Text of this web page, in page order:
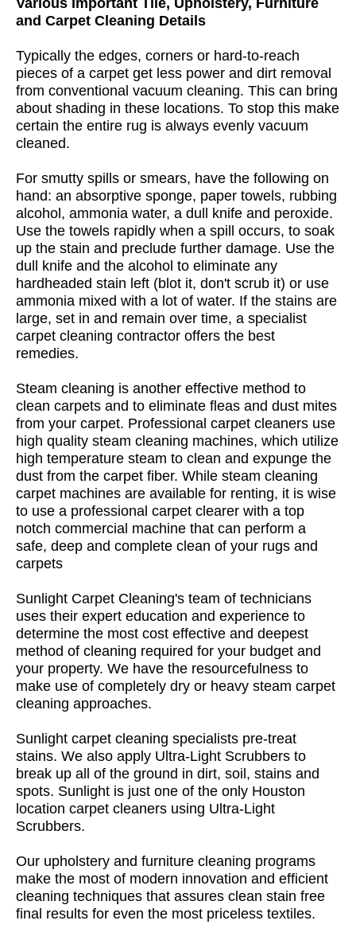
Various Important Tile, Upholstery, Furniture
and Carpet Cleaning Details
Typically the edges, corners or hard-to-reach
pieces of a carpet get less power and dirt removal
from conventional vacuum cleaning. This can bring
about shading in these locations. To stop this make
certain the entire rug is always evenly vacuum
cleaned.
For smutty spills or smears, have the following on
hand: an absorptive sponge, paper towels, rubbing
alcohol, ammonia water, a dull knife and peroxide.
Use the towels rapidly when a spill occurs, to soak
up the stain and preclude further damage. Use the
dull knife and the alcohol to eliminate any
hardheaded stain left (blot it, don't scrub it) or use
ammonia mixed with a lot of water. If the stains are
large, set in and remain over time, a specialist
carpet cleaning contractor offers the best
remedies.
Steam cleaning is another effective method to
clean carpets and to eliminate fleas and dust mites
from your carpet. Professional carpet cleaners use
high quality steam cleaning machines, which utilize
high temperature steam to clean and expunge the
dust from the carpet fiber. While steam cleaning
carpet machines are available for renting, it is wise
to use a professional carpet clearer with a top
notch commercial machine that can perform a
safe, deep and complete clean of your rugs and
carpets
Sunlight Carpet Cleaning's team of technicians
uses their expert education and experience to
determine the most cost effective and deepest
method of cleaning required for your budget and
your property. We have the resourcefulness to
make use of completely dry or heavy steam carpet
cleaning approaches.
Sunlight carpet cleaning specialists pre-treat
stains. We also apply Ultra-Light Scrubbers to
break up all of the ground in dirt, soil, stains and
spots. Sunlight is just one of the only Houston
location carpet cleaners using Ultra-Light
Scrubbers.
Our upholstery and furniture cleaning programs
make the most of modern innovation and efficient
cleaning techniques that assures clean stain free
final results for even the most priceless textiles.